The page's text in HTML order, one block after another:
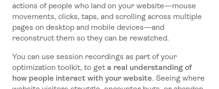
actions of people who land on your website—mouse
movements, clicks, taps, and scrolling across multiple
pages on desktop and mobile devices—and
reconstruct them so they can be rewatched.
You can use session recordings as part of your
optimization toolkit, to get a real understanding of
how people interact with your website. Seeing where